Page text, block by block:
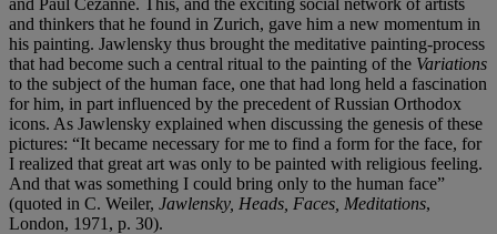
and thinkers that he found in Zurich, gave him a new momentum in
his painting. Jawlensky thus brought the meditative painting-process
that had become such a central ritual to the painting of the Variations
to the subject of the human face, one that had long held a fascination
for him, in part influenced by the precedent of Russian Orthodox
icons. As Jawlensky explained when discussing the genesis of these
pictures: “It became necessary for me to find a form for the face, for
I realized that great art was only to be painted with religious feeling.
And that was something I could bring only to the human face”
(quoted in C. Weiler, Jawlensky, Heads, Faces, Meditations,
London, 1971, p. 30).